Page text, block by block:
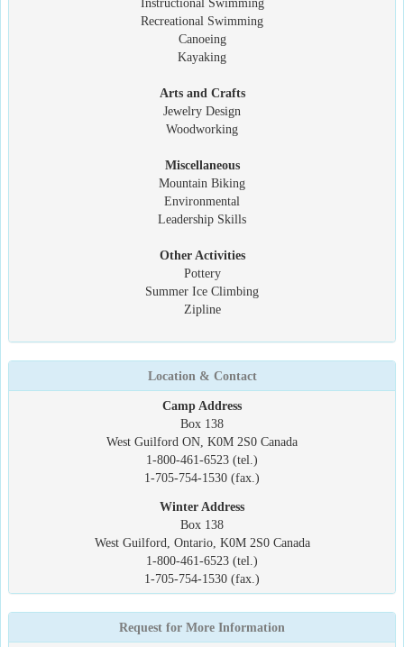
Recreational Swimming
Canoeing
Kayaking
Arts and Crafts
Jewelry Design
Woodworking
Miscellaneous
Mountain Biking
Environmental
Leadership Skills
Other Activities
Pottery
Summer Ice Climbing
Zipline
Location & Contact
Camp Address
Box 138
West Guilford ON, K0M 2S0 Canada
1-800-461-6523 (tel.)
1-705-754-1530 (fax.)
Winter Address
Box 138
West Guilford, Ontario, K0M 2S0 Canada
1-800-461-6523 (tel.)
1-705-754-1530 (fax.)
Request for More Information